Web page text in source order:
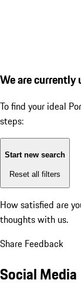
We are currently
To find your ideal
steps:
Start new search
Reset all filters
How satisfied are
thoughts with us.
Share Feedback
Social Media